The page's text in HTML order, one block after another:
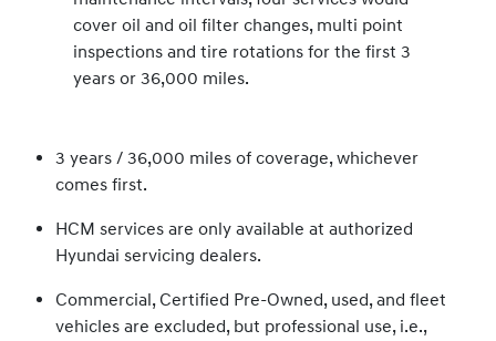
cover oil and oil filter changes, multi point
inspections and tire rotations for the first 3
years or 36,000 miles.
3 years / 36,000 miles of coverage, whichever
comes first.
HCM services are only available at authorized
Hyundai servicing dealers.
Commercial, Certified Pre-Owned, used, and fleet
vehicles are excluded, but professional use, i.e.,